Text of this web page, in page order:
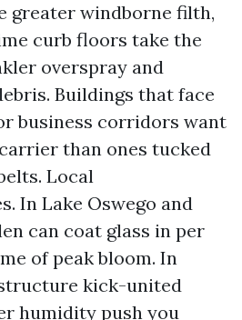
greater windborne filth,
curb floors take the
overspray and
Buildings that face
business corridors want
than ones tucked
Local
In Lake Oswego and
can coat glass in per
of peak bloom. In
kick-united
humidity push you